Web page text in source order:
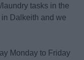
tasks in the
Dalkeith and we
Monday to Friday